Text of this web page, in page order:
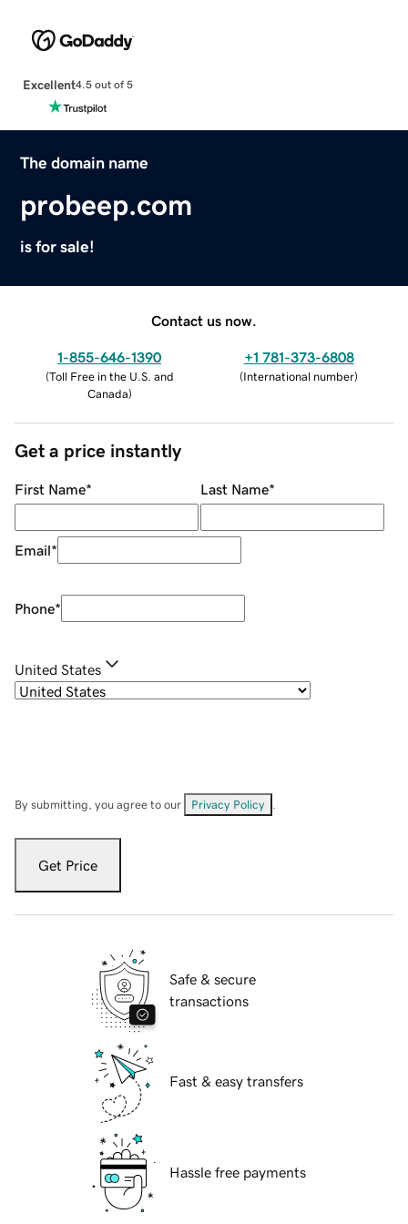
Excellent4.5 out of 5
The domain name
probeep.com
is for sale!
Contact us now.
1-855-646-1390
(Toll Free in the U.S. and
Canada)
+1 781-373-6808
(International number)
Get a price instantly
First Name* Last Name*
Email*
Phone*
United States
By submitting, you agree to our Privacy Policy
Get Price
Safe & secure
transactions
Fast & easy transfers
Hassle free payments